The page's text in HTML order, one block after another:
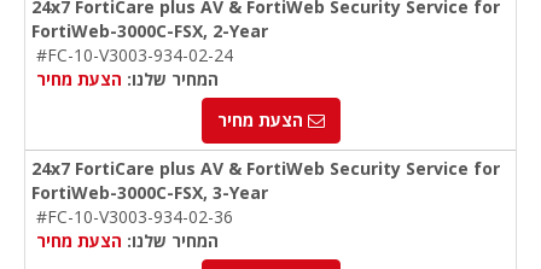
24x7 FortiCare plus AV & FortiWeb Security Service for
FortiWeb-3000C-FSX, 2-Year
#FC-10-V3003-934-02-24
המחיר שלנו: הצעת מחיר
הצעת מחיר
24x7 FortiCare plus AV & FortiWeb Security Service for
FortiWeb-3000C-FSX, 3-Year
#FC-10-V3003-934-02-36
המחיר שלנו: הצעת מחיר